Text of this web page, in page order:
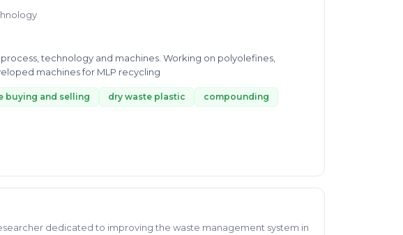
technology and machines. Working on polyolefines,
machines for MLP recycling
buying and selling dry waste plastic
compounding
dedicated to improving the waste management system in